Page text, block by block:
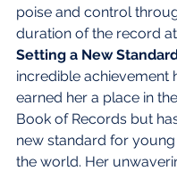
poise and control
duration of the record
Setting a New
incredible achievement
earned her a place in
Book of Records but
new standard for
the world. Her